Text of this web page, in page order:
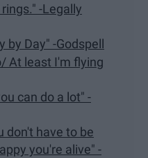
-Legally
by Day" -Godspell
At least I'm flying
can do a lot" -
don't have to be
you're alive" -